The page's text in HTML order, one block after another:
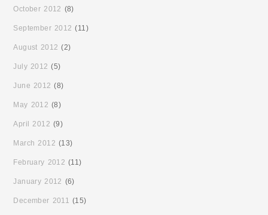
October 2012 (8)
September 2012 (11)
August 2012 (2)
July 2012 (5)
June 2012 (8)
May 2012 (8)
April 2012 (9)
March 2012 (13)
February 2012 (11)
January 2012 (6)
December 2011 (15)